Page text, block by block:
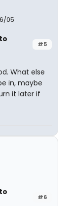
05
#5
What else
in, maybe
it later if
#6